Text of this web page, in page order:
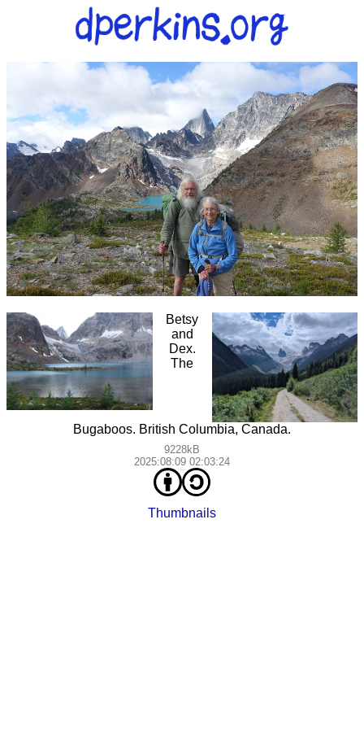
Betsy
and
Dex.
The
Bugaboos. British Columbia, Canada.
9228kB
2025:08:09 02:03:24
Thumbnails